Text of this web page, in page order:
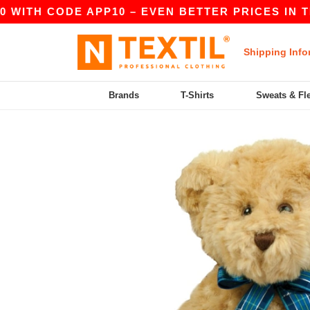
CODE APP10 – EVEN BETTER PRICES IN THE
Shipping
Brands T-Shirts Sweats &